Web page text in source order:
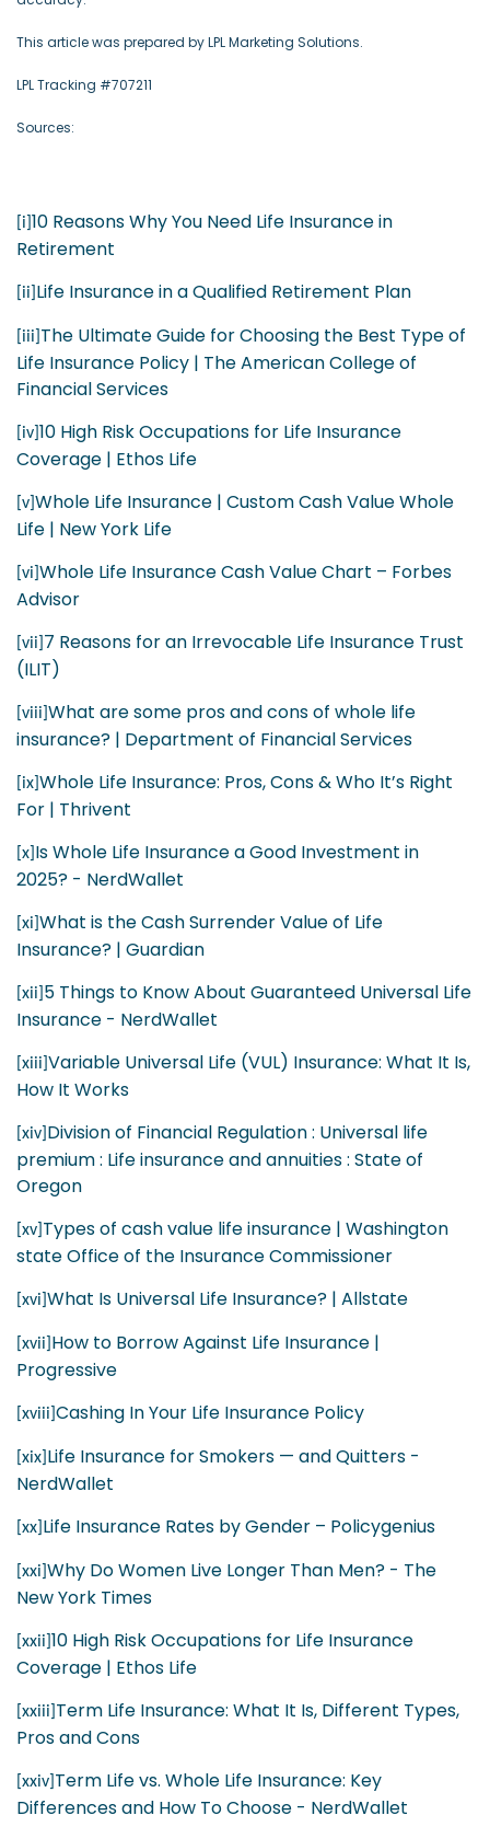
This article was prepared by LPL Marketing Solutions.
LPL Tracking #707211
Sources:
[i] 10 Reasons Why You Need Life Insurance in
Retirement
[ii] Life Insurance in a Qualified Retirement Plan
[iii] The Ultimate Guide for Choosing the Best Type of
Life Insurance Policy | The American College of
Financial Services
[iv] 10 High Risk Occupations for Life Insurance
Coverage | Ethos Life
[v] Whole Life Insurance | Custom Cash Value Whole
Life | New York Life
[vi] Whole Life Insurance Cash Value Chart – Forbes
Advisor
[vii] 7 Reasons for an Irrevocable Life Insurance Trust
(ILIT)
[viii] What are some pros and cons of whole life
insurance? | Department of Financial Services
[ix] Whole Life Insurance: Pros, Cons & Who It’s Right
For | Thrivent
[x] Is Whole Life Insurance a Good Investment in
2025? - NerdWallet
[xi] What is the Cash Surrender Value of Life
Insurance? | Guardian
[xii] 5 Things to Know About Guaranteed Universal Life
Insurance - NerdWallet
[xiii] Variable Universal Life (VUL) Insurance: What It Is,
How It Works
[xiv] Division of Financial Regulation : Universal life
premium : Life insurance and annuities : State of
Oregon
[xv] Types of cash value life insurance | Washington
state Office of the Insurance Commissioner
[xvi] What Is Universal Life Insurance? | Allstate
[xvii] How to Borrow Against Life Insurance |
Progressive
[xviii] Cashing In Your Life Insurance Policy
[xix] Life Insurance for Smokers — and Quitters -
NerdWallet
[xx] Life Insurance Rates by Gender – Policygenius
[xxi] Why Do Women Live Longer Than Men? - The
New York Times
[xxii] 10 High Risk Occupations for Life Insurance
Coverage | Ethos Life
[xxiii] Term Life Insurance: What It Is, Different Types,
Pros and Cons
[xxiv] Term Life vs. Whole Life Insurance: Key
Differences and How To Choose - NerdWallet